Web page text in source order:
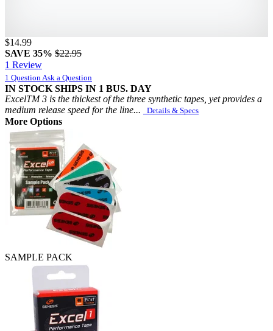
$14.99
SAVE 35% $22.95
1 Review
1 Question Ask a Question
IN STOCK SHIPS IN 1 BUS. DAY
ExcelTM 3 is the thickest of the three synthetic tapes, yet provides a
medium release speed for the line...
Details & Specs
More Options
SAMPLE PACK